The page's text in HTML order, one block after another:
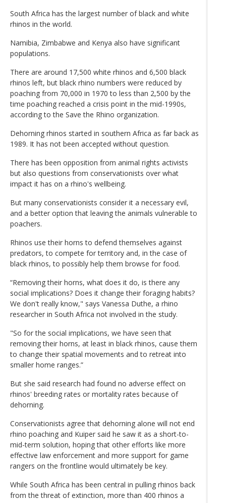
South Africa has the largest number of black and white
rhinos in the world.
Namibia, Zimbabwe and Kenya also have significant
populations.
There are around 17,500 white rhinos and 6,500 black
rhinos left, but black rhino numbers were reduced by
poaching from 70,000 in 1970 to less than 2,500 by the
time poaching reached a crisis point in the mid-1990s,
according to the Save the Rhino organization.
Dehorning rhinos started in southern Africa as far back as
1989. It has not been accepted without question.
There has been opposition from animal rights activists
but also questions from conservationists over what
impact it has on a rhino's wellbeing.
But many conservationists consider it a necessary evil,
and a better option that leaving the animals vulnerable to
poachers.
Rhinos use their horns to defend themselves against
predators, to compete for territory and, in the case of
black rhinos, to possibly help them browse for food.
“Removing their horns, what does it do, is there any
social implications? Does it change their foraging habits?
We don't really know," says Vanessa Duthe, a rhino
researcher in South Africa not involved in the study.
"So for the social implications, we have seen that
removing their horns, at least in black rhinos, cause them
to change their spatial movements and to retreat into
smaller home ranges.”
But she said research had found no adverse effect on
rhinos' breeding rates or mortality rates because of
dehorning.
Conservationists agree that dehorning alone will not end
rhino poaching and Kuiper said he saw it as a short-to-
mid-term solution, hoping that other efforts like more
effective law enforcement and more support for game
rangers on the frontline would ultimately be key.
While South Africa has been central in pulling rhinos back
from the threat of extinction, more than 400 rhinos a